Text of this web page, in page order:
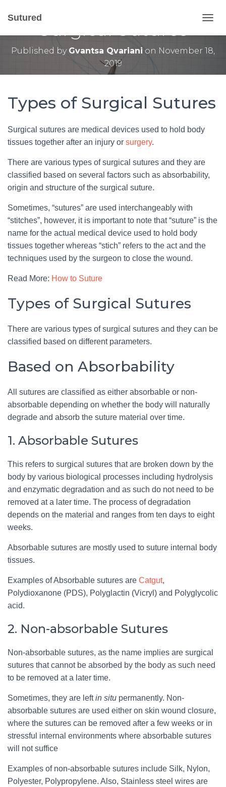
Sutured
O
G
E
V
Surgical Sutures
Published by Gvantsa Qvariani on November 18,
2019
Types of Surgical Sutures
Surgical sutures are medical devices used to hold body
tissues together after an injury or surgery.
There are various types of surgical sutures and they are
classified based on several factors such as absorbability,
origin and structure of the surgical suture.
Sometimes, “sutures” are used interchangeably with
“stitches”, however, it is important to note that “suture” is the
name for the actual medical device used to hold body
tissues together whereas “stich” refers to the act and the
techniques used by the surgeon to close the wound.
Read More: How to Suture
Types of Surgical Sutures
There are various types of surgical sutures and they can be
classified based on different parameters.
Based on Absorbability
All sutures are classified as either absorbable or non-
absorbable depending on whether the body will naturally
degrade and absorb the suture material over time.
1. Absorbable Sutures
This refers to surgical sutures that are broken down by the
body by various biological processes including hydrolysis
and enzymatic degradation and as such do not need to be
removed at a later time. The process of degradation
depends on the material and ranges from ten days to eight
weeks.
Absorbable sutures are mostly used to suture internal body
tissues.
Examples of Absorbable sutures are Catgut,
Polydioxanone (PDS), Polyglactin (Vicryl) and Polyglycolic
acid.
2. Non-absorbable Sutures
Non-absorbable sutures, as the name implies are surgical
sutures that cannot be absorbed by the body as such need
to be removed at a later time.
Sometimes, they are leftin situ permanently. Non-
absorbable sutures are used either on skin wound closure,
where the sutures can be removed after a few weeks or in
stressful internal environments where absorbable sutures
will not suffice
Examples of non-absorbable sutures include Silk, Nylon,
Polyester, Polypropylene. Also, Stainless steel wires are